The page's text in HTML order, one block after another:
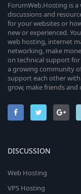
ForumWeb.Hosting is
discussions and
for your websites or
new or experienced.
web hosting, internet
networking, make
on technical support
a growing community
support each other
grow, make friends and
DISCUSSION
Web Hosting
VPS Hosting